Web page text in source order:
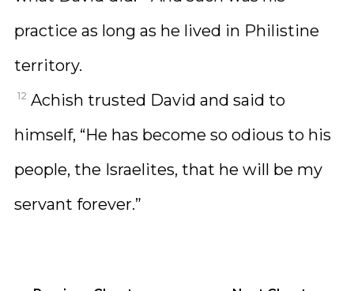
practice as long as he lived in Philistine
territory.
12 Achish trusted David and said to
himself, “He has become so odious to his
people, the Israelites, that he will be my
servant forever.”